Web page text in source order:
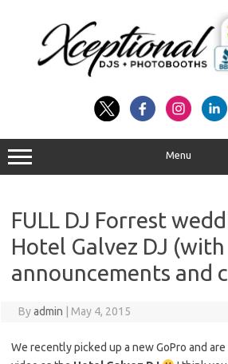
Menu
FULL DJ Forrest
Hotel Galvez DJ (with
announcements and
Byadmin May 4, 2015
We recently picked up a new GoPro and